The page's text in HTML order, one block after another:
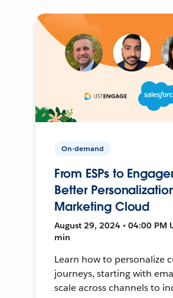
On-demand
From ESPs to
Better
Marketing Cloud
August 29, 2024 • 04:00 PM
min
Learn how to personalize
journeys, starting with
scale across channels to